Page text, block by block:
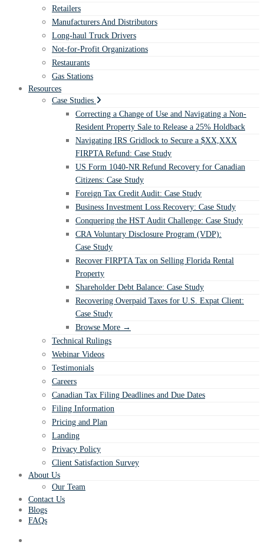
Retailers
Manufacturers And Distributors
Long-haul Truck Drivers
Not-for-Profit Organizations
Restaurants
Gas Stations
Resources
Case Studies
Correcting a Change of Use and Navigating a Non-
Resident Property Sale to Release a 25% Holdback
Navigating IRS Gridlock to Secure a $XX,XXX
FIRPTA Refund: Case Study
US Form 1040-NR Refund Recovery for Canadian
Citizens: Case Study
Foreign Tax Credit Audit: Case Study
Business Investment Loss Recovery: Case Study
Conquering the HST Audit Challenge: Case Study
CRA Voluntary Disclosure Program (VDP):
Case Study
Recover FIRPTA Tax on Selling Florida Rental
Property
Shareholder Debt Balance: Case Study
Recovering Overpaid Taxes for U.S. Expat Client:
Case Study
Browse More →
Technical Rulings
Webinar Videos
Testimonials
Careers
Canadian Tax Filing Deadlines and Due Dates
Filing Information
Pricing and Plan
Landing
Privacy Policy
Client Satisfaction Survey
About Us
Our Team
Contact Us
Blogs
FAQs